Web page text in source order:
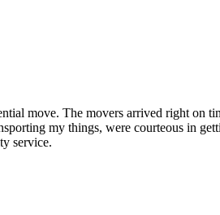
move. The movers arrived right on
my things, were courteous in
service.